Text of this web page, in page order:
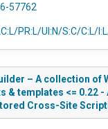
57762
PR:L/UI:N/S:C/C:L/
– A collection of
& templates <= 0.22 -
Cross-Site